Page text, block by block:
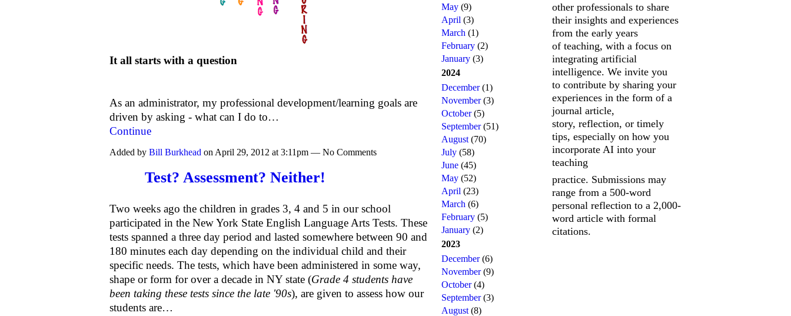
It all starts with a question
As an administrator, my professional development/learning goals are
driven by asking - what can I do to…
Continue
Added by Bill Burkhead on April 29, 2012 at 3:11pm — No Comments
Test? Assessment? Neither!
Two weeks ago the children in grades 3, 4 and 5 in our school
participated in the New York State English Language Arts Tests. These
tests spanned a three day period and lasted somewhere between 90 and
180 minutes each day depending on the individual child and their
specific needs. The tests, which have been administered in some way,
shape or form for over a decade in NY state (Grade 4 students have
been taking these tests since the late '90s), are given to assess how our
students are…
May (9)
April (3)
March (1)
February (2)
January (3)
2024
December(1)
November(3)
October(5)
September(51)
August (70)
July (58)
June (45)
May (52)
April (23)
March (6)
February (5)
January (2)
2023
December(6)
November(9)
October(4)
September(3)
August (8)
other professionals to share
their insights and experiences
from the early years
of teaching, with a focus on
integrating artificial
intelligence. We invite you
to contribute by sharing your
experiences in the form of a
journal article,
story, reflection, or timely
tips, especially on how you
incorporate AI into your
teaching
practice. Submissions may
range from a 500-word
personal reflection to a 2,000-
word article with formal
citations.